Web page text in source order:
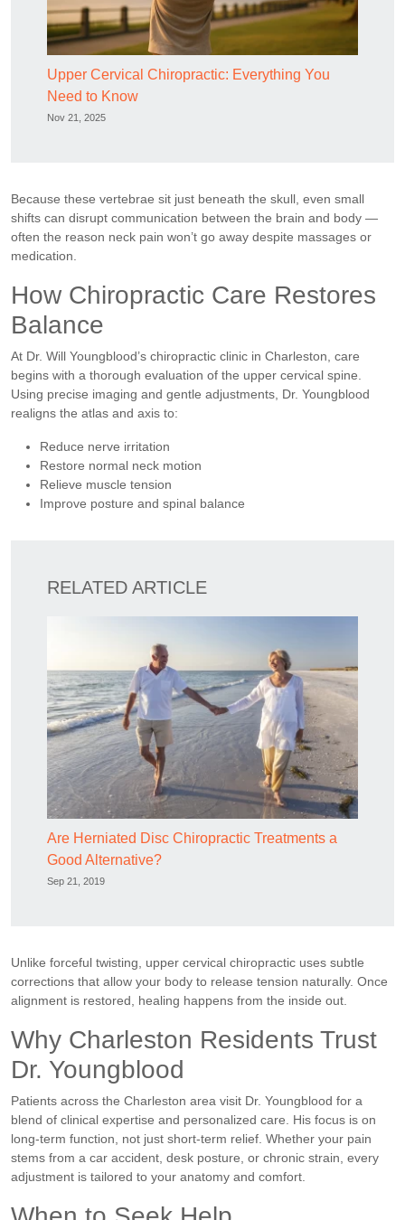
Upper Cervical Chiropractic: Everything You
Need to Know
Nov 21, 2025
Because these vertebrae sit just beneath the skull, even small
shifts can disrupt communication between the brain and body —
often the reason neck pain won’t go away despite massages or
medication.
How Chiropractic Care Restores
Balance
At Dr. Will Youngblood’s chiropractic clinic in Charleston, care
begins with a thorough evaluation of the upper cervical spine.
Using precise imaging and gentle adjustments, Dr. Youngblood
realigns the atlas and axis to:
Reduce nerve irritation
Restore normal neck motion
Relieve muscle tension
Improve posture and spinal balance
RELATED ARTICLE
Are Herniated Disc Chiropractic Treatments a
Good Alternative?
Sep 21, 2019
Unlike forceful twisting, upper cervical chiropractic uses subtle
corrections that allow your body to release tension naturally. Once
alignment is restored, healing happens from the inside out.
Why Charleston Residents Trust
Dr. Youngblood
Patients across the Charleston area visit Dr. Youngblood for a
blend of clinical expertise and personalized care. His focus is on
long-term function, not just short-term relief. Whether your pain
stems from a car accident, desk posture, or chronic strain, every
adjustment is tailored to your anatomy and comfort.